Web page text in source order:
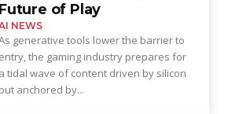
Future of Play
NEWS
generative tools lower the barrier to
entry, the gaming industry prepares for
a tidal wave of content driven by silicon
but anchored by...